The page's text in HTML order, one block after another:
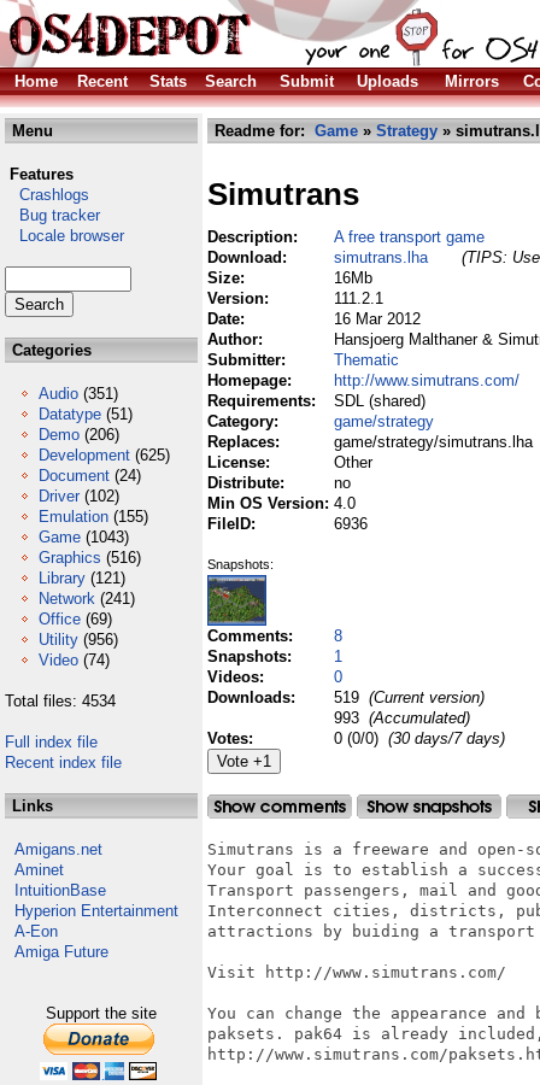
Home Recent Stats Search Submit Uploads Mirrors
Menu
Features
Crashlogs
Bug tracker
Locale browser
Categories
Audio (351)
Datatype (51)
Demo (206)
Development (625)
Document (24)
Driver (102)
Emulation (155)
Game (1043)
Graphics (516)
Library (121)
Network (241)
Office (69)
Utility (956)
Video (74)
Total files: 4534
Full index file
Recent index file
Links
Amigans.net
Aminet
IntuitionBase
Hyperion Entertainment
A-Eon
Amiga Future
Support the site
Readme for: Game » Strategy »
Simutrans
Description:
A free transport game
Download:
simutrans.lha
(TIPS:
Size:
16Mb
Version:
111.2.1
Date:
16 Mar 2012
Author:
Hansjoerg Malthaner &
Submitter:
Thematic
Homepage:
http://www.simutrans.com/
Requirements:
SDL (shared)
Category:
game/strategy
Replaces:
game/strategy/simutrans.lha
License:
Other
Distribute:
no
Min OS Version: 4.0
FileID:
6936
Snapshots:
Comments:
8
Snapshots:
1
Videos:
0
Downloads:
519 (Current version)
993 (Accumulated)
Votes:
0 (0/0) (30 days/7 days)
Simutrans is a freeware and
Your goal is to establish a
Transport passengers, mail and
Interconnect cities, districts,
attractions by buiding a transport
Visit http://www.simutrans.com/
You can change the appearance
paksets. pak64 is already
http://www.simutrans.com/